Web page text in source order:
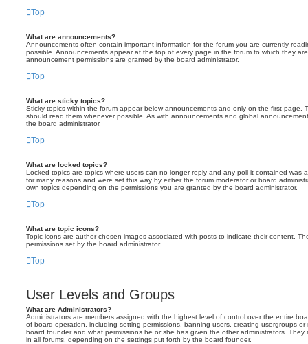
Top
What are announcements?
Announcements often contain important information for the forum you are currently
possible. Announcements appear at the top of every page in the forum to which they
announcement permissions are granted by the board administrator.
Top
What are sticky topics?
Sticky topics within the forum appear below announcements and only on the first page.
should read them whenever possible. As with announcements and global
the board administrator.
Top
What are locked topics?
Locked topics are topics where users can no longer reply and any poll it contained was
for many reasons and were set this way by either the forum moderator or board
own topics depending on the permissions you are granted by the board administrator.
Top
What are topic icons?
Topic icons are author chosen images associated with posts to indicate their content.
permissions set by the board administrator.
Top
User Levels and Groups
What are Administrators?
Administrators are members assigned with the highest level of control over the entire
of board operation, including setting permissions, banning users, creating usergroups
board founder and what permissions he or she has given the other administrators. They
in all forums, depending on the settings put forth by the board founder.